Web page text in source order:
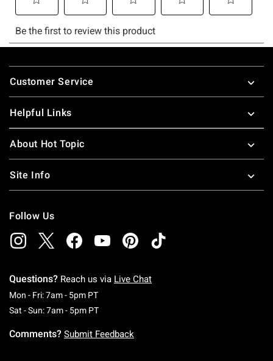
Footer
Customer Service
Helpful Links
About Hot Topic
Site Info
Follow Us
Questions? Reach us via Live Chat
Mon - Fri: 7am - 5pm PTMonday To Friday: 7 AM To 5 PM Pacific Time
Sat - Sun: 7am - 5pm PTSaturday To Sunday: 7 AM To 5 PM Pacific
Comments? Submit Feedback